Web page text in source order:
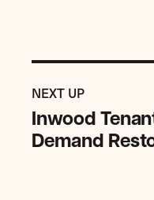
NEXT UPPOST
Inwood
Demand
Previous
Post:
Inwood
Tenants
Living